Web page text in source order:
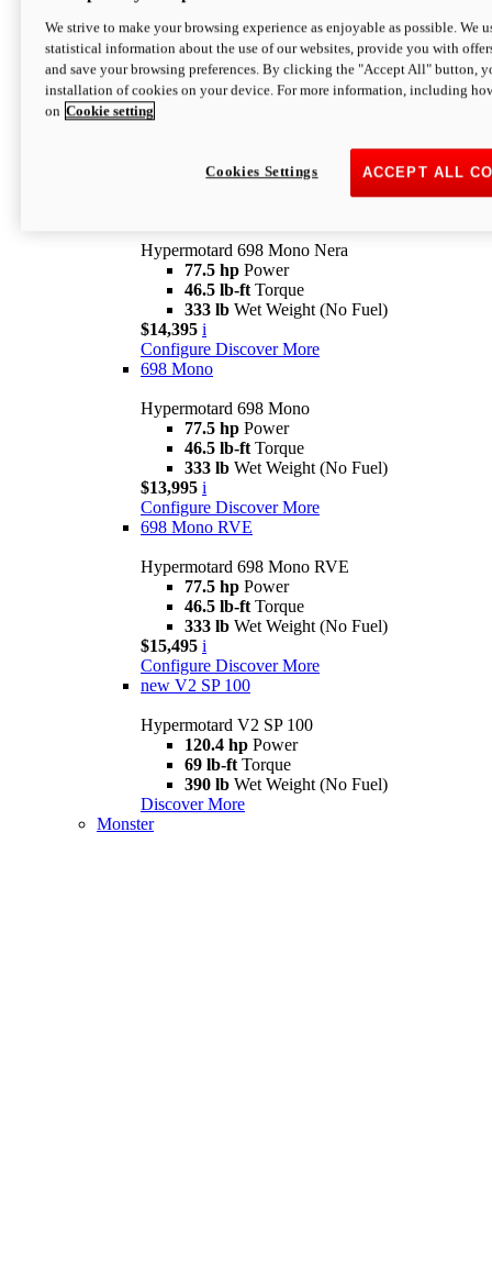
Configure Discover More
newV2 SP
Hypermotard V2 SP
Wet Weight (No Fuel)
$20,995* i
Hypermotard 698 Mono Nera
77.5 hp Power
46.5 lb-ft Torque
333 lb Wet Weight (No Fuel)
$14,395 i
Configure Discover More
698 Mono
Hypermotard 698 Mono
77.5 hp Power
46.5 lb-ft Torque
333 lb Wet Weight (No Fuel)
$13,995 i
Configure Discover More
698 Mono RVE
Hypermotard 698 Mono RVE
77.5 hp Power
46.5 lb-ft Torque
333 lb Wet Weight (No Fuel)
$15,495 i
Configure Discover More
new V2 SP 100
Hypermotard V2 SP 100
120.4 hp Power
69 lb-ft Torque
390 lb Wet Weight (No Fuel)
Discover More
Monster
We strive to make your browsing experience as enjoyable as possible. We
statistical information about the use of our websites, provide you with
and save your browsing preferences. By clicking the "Accept All" button,
installation of cookies on your device. For more information, including
on Cookie setting
ACCEPT ALL
Cookies Settings